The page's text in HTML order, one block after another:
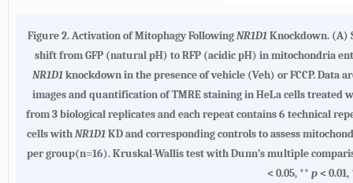
Figure 2. Activation of Mitophagy FollowingNR1D1Knockdown. (A)
shift from GFP (natural pH) to RFP (acidic pH) in mitochondria
NR1D1knockdown in the presence of vehicle (Veh) or FCCP.
images and quantification of TMRE staining in HeLa cells treated
from 3 biological replicates and each repeat contains 6 technical
cells withNR1D1KD and corresponding controls to assess
per group(n=16). Kruskal-Wallis test with Dunn’s multiple
< 0.05, **p <